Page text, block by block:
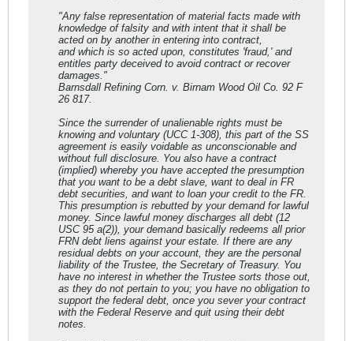
"Any false representation of material facts made with
knowledge of falsity and with intent that it shall be
acted on by another in entering into contract,
and which is so acted upon, constitutes 'fraud,' and
entitles party deceived to avoid contract or recover
damages."
Barnsdall Refining Corn. v. Birnam Wood Oil Co. 92 F
26 817.
Since the surrender of unalienable rights must be
knowing and voluntary (UCC 1-308), this part of the SS
agreement is easily voidable as unconscionable and
without full disclosure. You also have a contract
(implied) whereby you have accepted the presumption
that you want to be a debt slave, want to deal in FR
debt securities, and want to loan your credit to the FR.
This presumption is rebutted by your demand for lawful
money. Since lawful money discharges all debt (12
USC 95 a(2)), your demand basically redeems all prior
FRN debt liens against your estate. If there are any
residual debts on your account, they are the personal
liability of the Trustee, the Secretary of Treasury. You
have no interest in whether the Trustee sorts those out,
as they do not pertain to you; you have no obligation to
support the federal debt, once you sever your contract
with the Federal Reserve and quit using their debt
notes.